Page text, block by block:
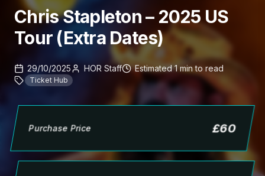
Chris Stapleton – 2025 US
Tour (Extra Dates)
29/10/2025 HOR Staff Estimated1 min to read
Ticket Hub
Purchase Price £60